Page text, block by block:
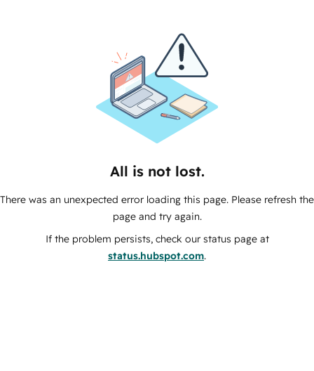
All is not lost.
There was an unexpected error loading this page. Please refresh the
page and try again.
If the problem persists, check our status page at
status.hubspot.com.